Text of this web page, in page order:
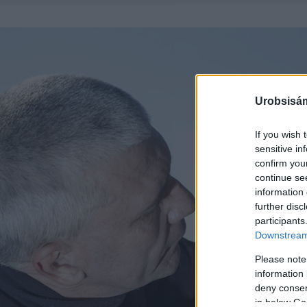
If you wish
sensitive
confirm
continue
information
further
Please
information
deny
in below